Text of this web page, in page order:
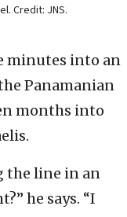
Credit: JNS.
minutes into an
Panamanian
months into
the line in an
he says. “I